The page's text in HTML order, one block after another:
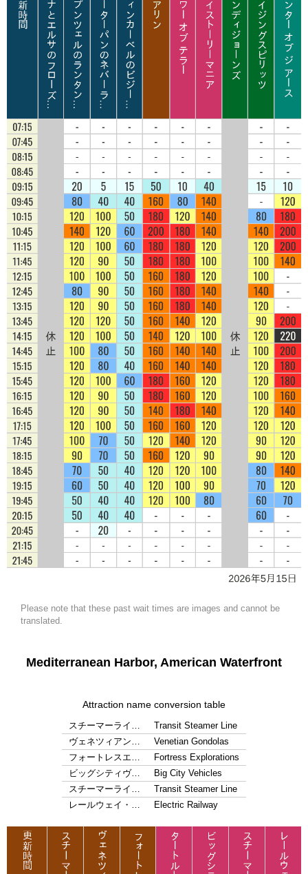
Please note that these past wait times are images and cannot be
translated.
Mediterranean Harbor, American Waterfront
Attraction name conversion table
スチーマーライ…
Transit Steamer Line
ヴェネツィアン…
Venetian Gondolas
フォートレスエ…
Fortress Explorations
ビッグシティヴ…
Big City Vehicles
スチーマーライ…
Transit Steamer Line
レールウェイ・…
Electric Railway